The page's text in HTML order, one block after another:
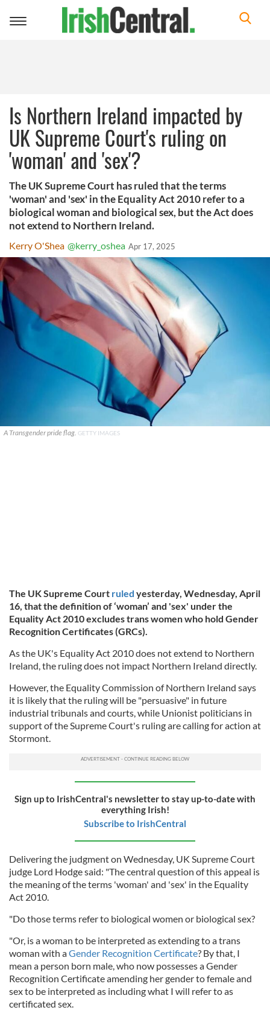
Toggle
Is Northern Ireland impacted by
UK Supreme Court's ruling on
'woman' and 'sex'?
The UK Supreme Court has ruled that the terms
'woman' and 'sex' in the Equality Act 2010 refer to a
biological woman and biological sex, but the Act does
not extend to Northern Ireland.
Kerry O'Shea @kerry_oshea Apr 17, 2025
A Transgender pride flag. GETTY IMAGES
The UK Supreme Court ruled yesterday, Wednesday, April
16, that the definition of ‘woman’ and 'sex' under the
Equality Act 2010 excludes trans women who hold Gender
Recognition Certificates (GRCs).
As the UK's Equality Act 2010 does not extend to Northern
Ireland, the ruling does not impact Northern Ireland directly.
However, the Equality Commission of Northern Ireland says
it is likely that the ruling will be "persuasive" in future
industrial tribunals and courts, while Unionist politicians in
support of the Supreme Court's ruling are calling for action at
Stormont.
Sign up to IrishCentral's newsletter to stay up-to-date with
everything Irish!
Subscribe to IrishCentral
Delivering the judgment on Wednesday, UK Supreme Court
judge Lord Hodge said: "The central question of this appeal is
the meaning of the terms 'woman' and 'sex' in the Equality
Act 2010.
"Do those terms refer to biological women or biological sex?
"Or, is a woman to be interpreted as extending to a trans
woman with aGender Recognition Certificate? By that, I
mean a person born male, who now possesses a Gender
Recognition Certificate amending her gender to female and
sex to be interpreted as including what I will refer to as
certificated sex.